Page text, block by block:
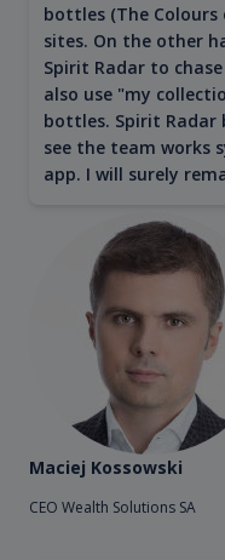
bottles (The Colours
sites. On the other
Spirit Radar to
also use "my
bottles. Spirit Radar
see the team works
app. I will surely
Maciej Kossowski
CEO Wealth Solutions SA